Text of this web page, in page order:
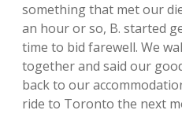
something that met our
an hour or so, B. started
time to bid farewell. We
together and said our
back to our
ride to Toronto the next